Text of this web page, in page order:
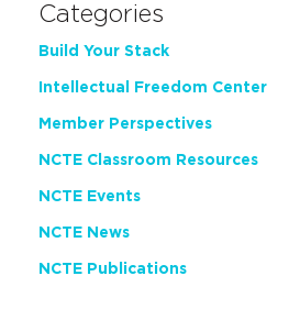
Categories
Build Your Stack
Intellectual Freedom Center
Member Perspectives
NCTE Classroom Resources
NCTE Events
NCTE News
NCTE Publications